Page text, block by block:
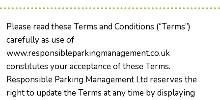
Please read these Terms and Conditions (“Terms”)
carefully as use of
www.responsibleparkingmanagement.co.uk
constitutes your acceptance of these Terms.
Responsible Parking Management Ltd reserves the
right to update the Terms at any time by displaying